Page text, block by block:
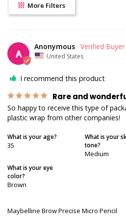
More Filters
A
Anonymous
United States
I recommend this product
Rare and
So happy to receive this type of
plastic wrap from other companies!
What is your age?
35
What is your
tone?
Medium
What is your eye
color?
Brown
Maybelline Brow Precise Micro Pencil